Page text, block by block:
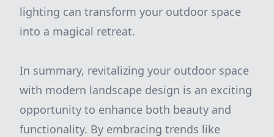
lighting can transform your outdoor space
into a magical retreat.
In summary, revitalizing your outdoor space
with modern landscape design is an exciting
opportunity to enhance both beauty and
functionality. By embracing trends like